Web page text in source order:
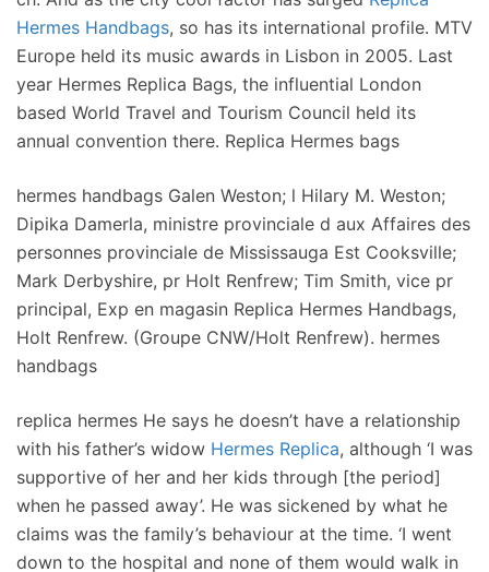
Hermes Handbags, so has its international profile. MTV
Europe held its music awards in Lisbon in 2005. Last
year Hermes Replica Bags, the influential London
based World Travel and Tourism Council held its
annual convention there. Replica Hermes bags
hermes handbags Galen Weston; l Hilary M. Weston;
Dipika Damerla, ministre provinciale d aux Affaires des
personnes provinciale de Mississauga Est Cooksville;
Mark Derbyshire, pr Holt Renfrew; Tim Smith, vice pr
principal, Exp en magasin Replica Hermes Handbags,
Holt Renfrew. (Groupe CNW/Holt Renfrew). hermes
handbags
replica hermes He says he doesn’t have a relationship
with his father’s widow Hermes Replica, although ‘I was
supportive of her and her kids through [the period]
when he passed away’. He was sickened by what he
claims was the family’s behaviour at the time. ‘I went
down to the hospital and none of them would walk in